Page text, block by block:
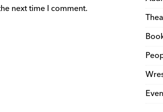
next time I comment.